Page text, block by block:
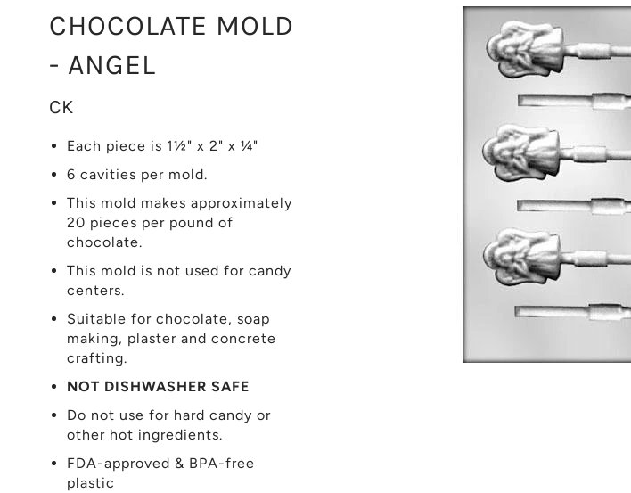
CHOCOLATE MOLD
- ANGEL
CK
Each piece is 1½" x 2" x ¼"
6 cavities per mold.
This mold makes approximately
20 pieces per pound of
chocolate.
This mold is not used for candy
centers.
Suitable for chocolate, soap
making, plaster and concrete
crafting.
NOT DISHWASHER SAFE
Do not use for hard candy or
other hot ingredients.
FDA-approved & BPA-free
plastic